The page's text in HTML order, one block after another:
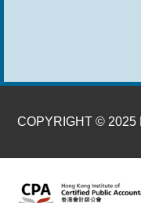
COPYRIGHT © 2025